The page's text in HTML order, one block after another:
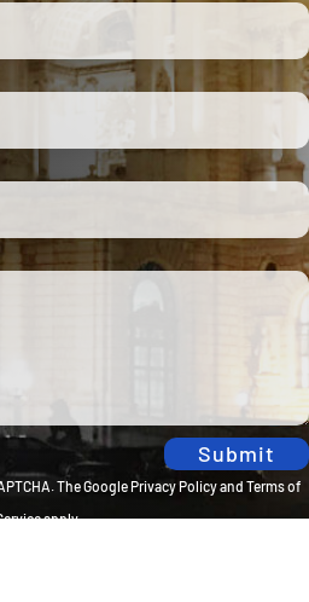
Submit
TheGoogle Privacy Policyand Terms of
apply.